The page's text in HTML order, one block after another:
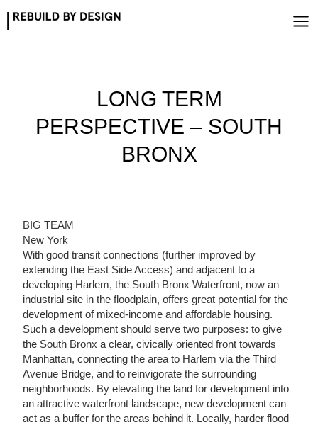
LONG TERM
PERSPECTIVE – SOUTH
BRONX
BIG TEAM
New York
With good transit connections (further improved by
extending the East Side Access) and adjacent to a
developing Harlem, the South Bronx Waterfront, now an
industrial site in the floodplain, offers great potential for the
development of mixed-income and affordable housing.
Such a development should serve two purposes: to give
the South Bronx a clear, civically oriented front towards
Manhattan, connecting the area to Harlem via the Third
Avenue Bridge, and to reinvigorate the surrounding
neighborhoods. By elevating the land for development into
an attractive waterfront landscape, new development can
act as a buffer for the areas behind it. Locally, harder flood